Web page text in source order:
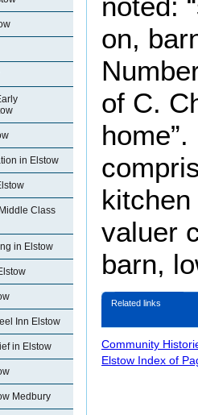
in Elstow
Class
in Elstow
Inn Elstow
in Elstow
Medbury
on,
of C.
valuer
barn,
Related links
Community
Elstow Index of